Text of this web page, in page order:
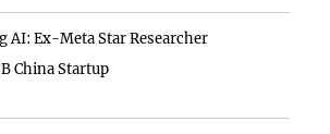
AI: Ex-Meta Star Researcher
China Startup